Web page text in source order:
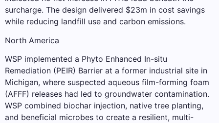
surcharge. The design delivered $23m in cost savings
while reducing landfill use and carbon emissions.
North America
WSP implemented a Phyto Enhanced In-situ
Remediation (PEIR) Barrier at a former industrial site in
Michigan, where suspected aqueous film-forming foam
(AFFF) releases had led to groundwater contamination.
WSP combined biochar injection, native tree planting,
and beneficial microbes to create a resilient, multi-